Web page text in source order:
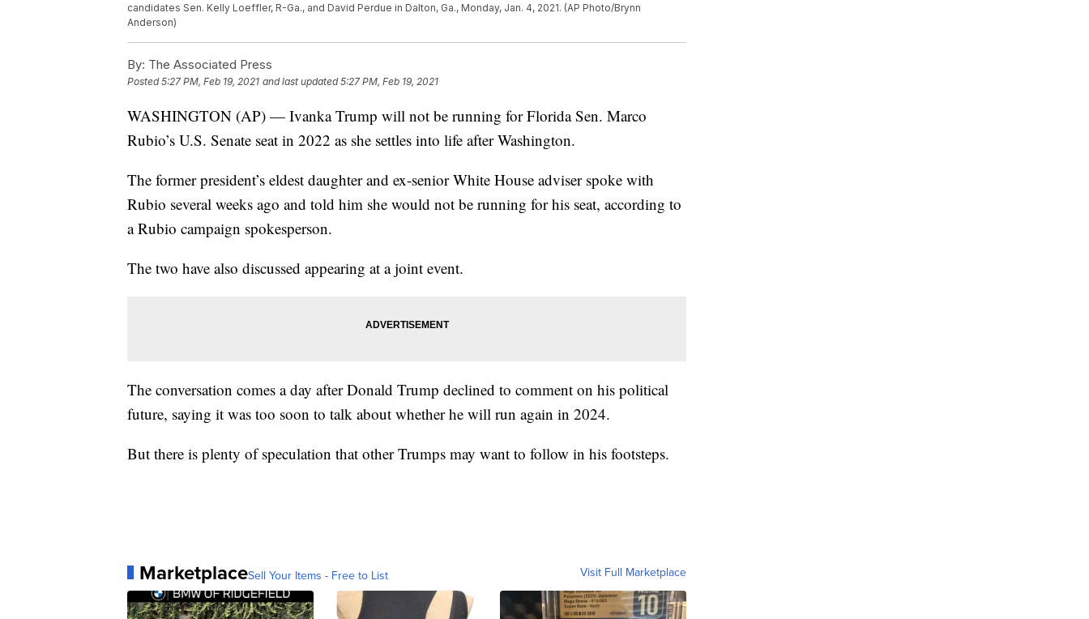
candidates Sen. Kelly Loeffler, R-Ga., and David Perdue in Dalton, Ga., Monday, Jan. 4, 2021. (AP Photo/Brynn
Anderson)
By: The Associated Press
Posted5:27 PM, Feb 19, 2021 and last updated 5:27 PM, Feb 19, 2021
WASHINGTON (AP) — Ivanka Trump will not be running for Florida Sen. Marco
Rubio’s U.S. Senate seat in 2022 as she settles into life after Washington.
The former president’s eldest daughter and ex-senior White House adviser spoke with
Rubio several weeks ago and told him she would not be running for his seat, according to
a Rubio campaign spokesperson.
The two have also discussed appearing at a joint event.
The conversation comes a day after Donald Trump declined to comment on his political
future, saying it was too soon to talk about whether he will run again in 2024.
But there is plenty of speculation that other Trumps may want to follow in his footsteps.
MarketplaceSell Your Items - Free to List Visit Full Marketplace